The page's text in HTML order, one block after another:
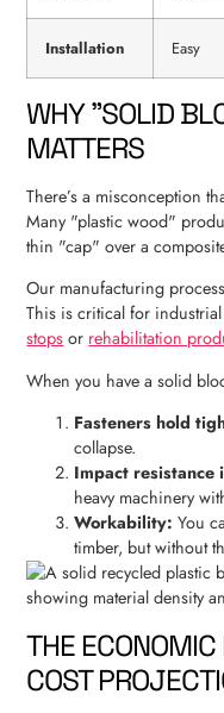
Installation Easy
WHY "SOLID
MATTERS
There’s a misconception
Many "plastic wood"
thin "cap" over a
Our manufacturing
This is critical for
stops or rehabilitation
When you have a solid
Fasteners hold
collapse.
Impact resistance
heavy machinery
Workability: You
timber, but without
THE
COST